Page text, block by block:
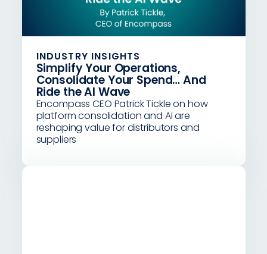
INDUSTRY INSIGHTS
Simplify Your Operations,
Consolidate Your Spend… And
Ride the AI Wave
Encompass CEO Patrick Tickle on how
platform consolidation and AI are
reshaping value for distributors and
suppliers